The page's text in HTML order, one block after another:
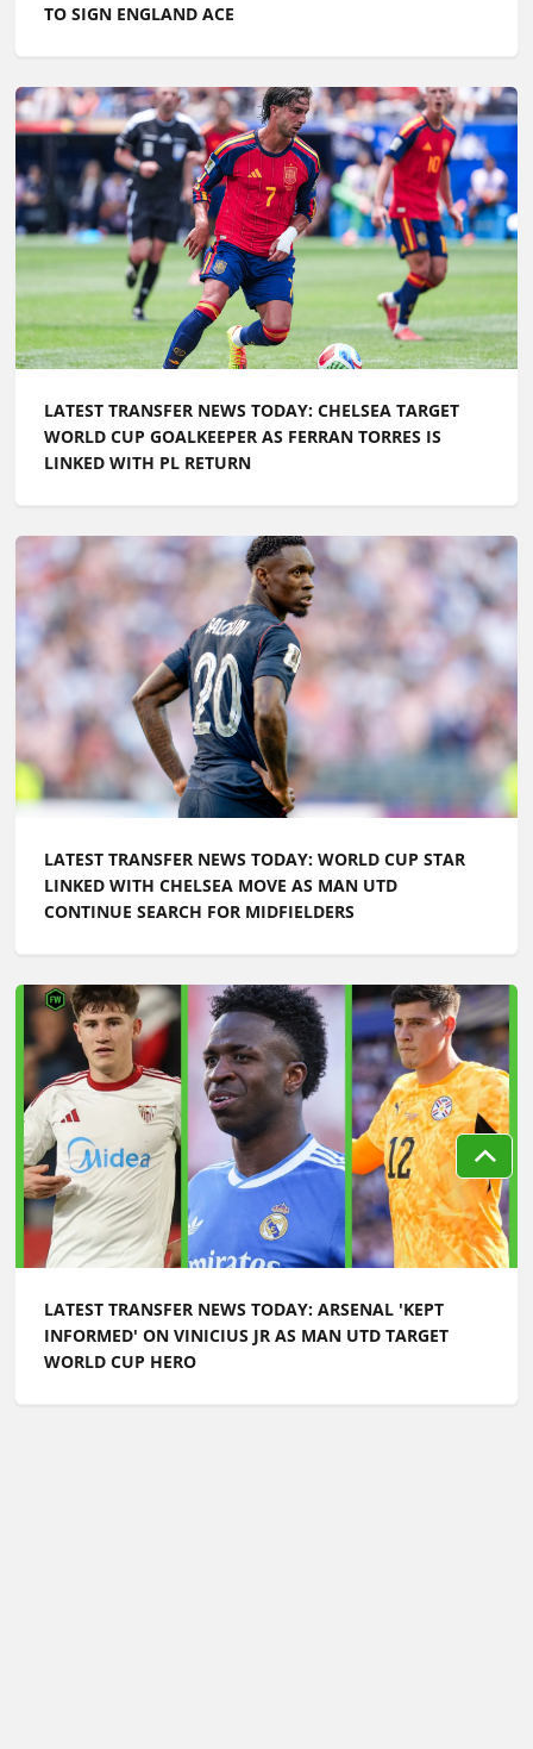
TO SIGN ENGLAND ACE
LATEST TRANSFER NEWS TODAY: CHELSEA TARGET
WORLD CUP GOALKEEPER AS FERRAN TORRES IS
LINKED WITH PL RETURN
LATEST TRANSFER NEWS TODAY: WORLD CUP STAR
LINKED WITH CHELSEA MOVE AS MAN UTD
CONTINUE SEARCH FOR MIDFIELDERS
LATEST TRANSFER NEWS TODAY: ARSENAL 'KEPT
INFORMED' ON VINICIUS JR AS MAN UTD TARGET
WORLD CUP HERO